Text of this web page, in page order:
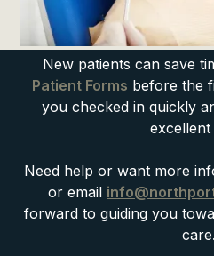
New patients can save
Patient Forms before the
you checked in quickly
excellent
Need help or want more
or email
forward to guiding you
care.